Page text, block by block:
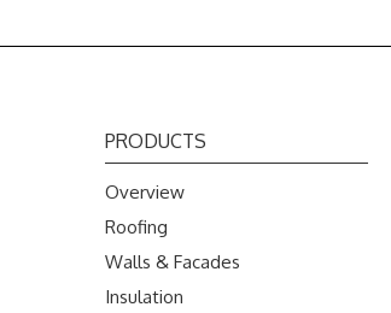
PRODUCTS
Overview
Roofing
Walls & Facades
Insulation